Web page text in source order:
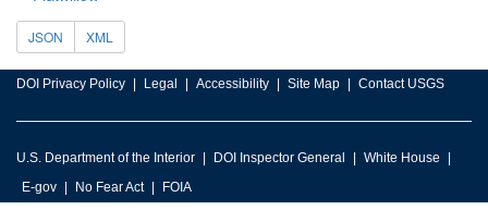
JSON XML
DOI Privacy Policy Legal Accessibility Site Map Contact USGS
U.S. Department of the Interior DOI Inspector General
White House
E-gov
No Fear Act FOIA